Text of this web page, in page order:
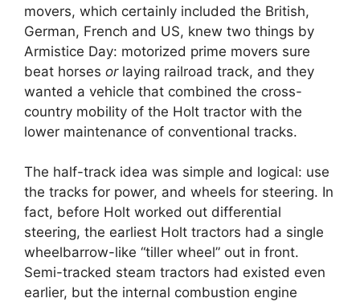
movers, which certainly included the British,
German, French and US, knew two things by
Armistice Day: motorized prime movers sure
beat horses or laying railroad track, and they
wanted a vehicle that combined the cross-
country mobility of the Holt tractor with the
lower maintenance of conventional tracks.
The half-track idea was simple and logical: use
the tracks for power, and wheels for steering. In
fact, before Holt worked out differential
steering, the earliest Holt tractors had a single
wheelbarrow-like “tiller wheel” out in front.
Semi-tracked steam tractors had existed even
earlier, but the internal combustion engine